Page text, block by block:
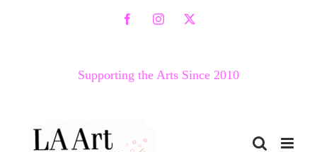
FacebookInstagram
X
Supporting the Arts Since 2010